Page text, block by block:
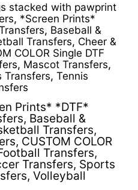
stacked with pawprint
, *Screen Prints*
, Baseball &
Transfers, Cheer &
COLOR Single DTF
, Mascot Transfers,
Transfers, Tennis
Prints* *DTF*
, Baseball &
Transfers,
, CUSTOM COLOR
Transfers,
Transfers, Sports
, Volleyball